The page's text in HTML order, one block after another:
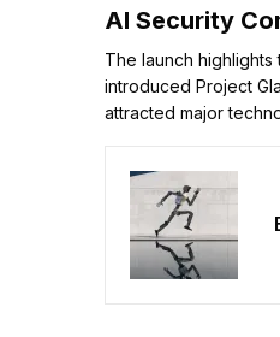
AI Security
The launch
introduced Project
attracted major